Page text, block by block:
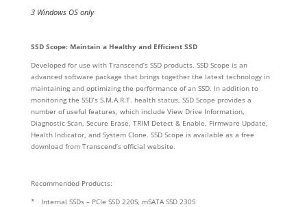
3 Windows OS only
SSD Scope: Maintain a Healthy and Efficient SSD
Developed for use with Transcend’s SSD products, SSD Scope is an
advanced software package that brings together the latest technology in
maintaining and optimizing the performance of an SSD. In addition to
monitoring the SSD’s S.M.A.R.T. health status, SSD Scope provides a
number of useful features, which include View Drive Information,
Diagnostic Scan, Secure Erase, TRIM Detect & Enable, Firmware Update,
Health Indicator, and System Clone. SSD Scope is available as a free
download from Transcend’s official website.
Recommended Products:
* Internal SSDs – PCIe SSD 220S, mSATA SSD 230S